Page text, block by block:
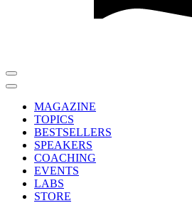
MAGAZINE
TOPICS
BESTSELLERS
SPEAKERS
COACHING
EVENTS
LABS
STORE